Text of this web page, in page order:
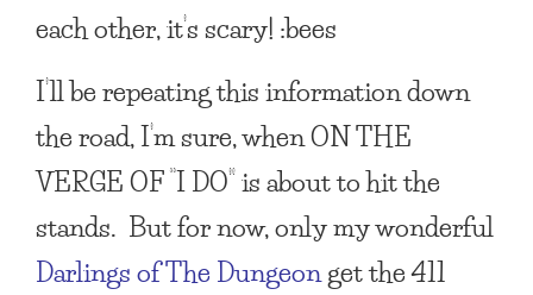
each other, it’s scary! :bees
I’ll be repeating this information down
the road, I’m sure, whenON THE
VERGE OF “I DO”is about to hit the
stands. But for now, only my wonderful
Darlings of The Dungeonget the 411